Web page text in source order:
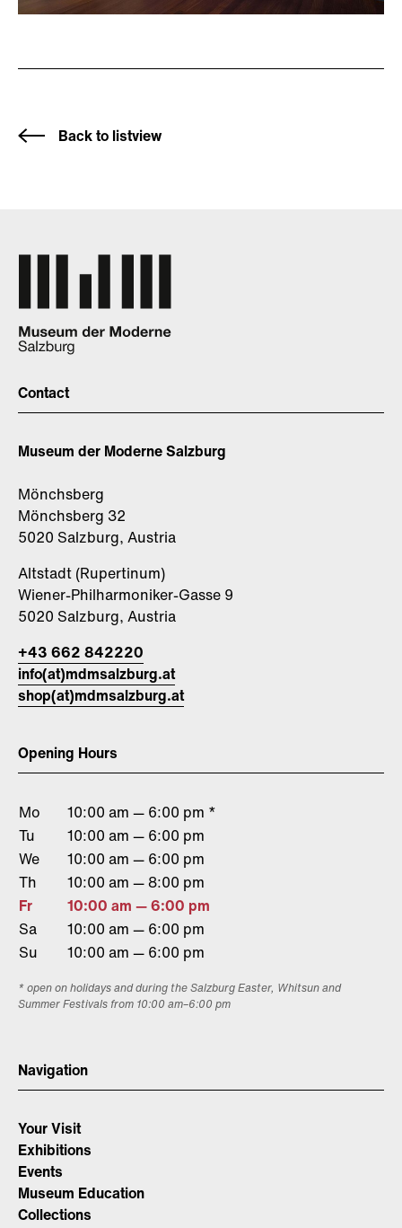
Back to listview
Contact
Museum der Moderne Salzburg
Mönchsberg
Mönchsberg 32
5020 Salzburg, Austria
Altstadt (Rupertinum)
Wiener-Philharmoniker-Gasse 9
5020 Salzburg, Austria
+43 662 842220
info(at)mdmsalzburg.at
shop(at)mdmsalzburg.at
Opening Hours
Mo
10:00 am — 6:00 pm *
Tu
10:00 am — 6:00 pm
We
10:00 am — 6:00 pm
Th
10:00 am — 8:00 pm
Fr
10:00 am — 6:00 pm
Sa
10:00 am — 6:00 pm
Su
10:00 am — 6:00 pm
* open on holidays and during the Salzburg Easter, Whitsun and
Summer Festivals from 10:00 am–6:00 pm
Navigation
Your Visit
Exhibitions
Events
Museum Education
Collections